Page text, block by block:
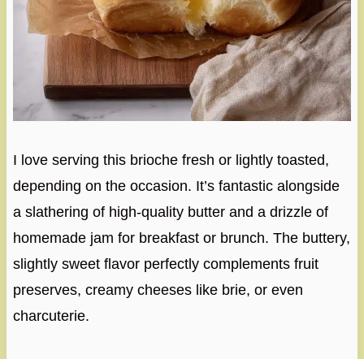
I love serving this brioche fresh or lightly toasted,
depending on the occasion. It’s fantastic alongside
a slathering of high-quality butter and a drizzle of
homemade jam for breakfast or brunch. The buttery,
slightly sweet flavor perfectly complements fruit
preserves, creamy cheeses like brie, or even
charcuterie.